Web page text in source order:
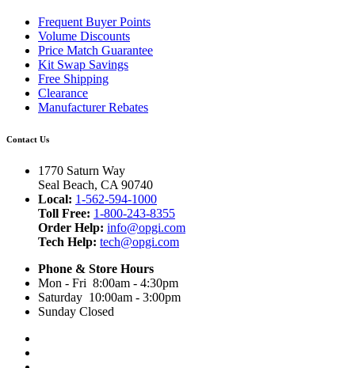
Frequent Buyer Points
Volume Discounts
Price Match Guarantee
Kit Swap Savings
Free Shipping
Clearance
Manufacturer Rebates
Contact Us
1770 Saturn Way
Seal Beach, CA 90740
Local: 1-562-594-1000
Toll Free: 1-800-243-8355
Order Help: info@opgi.com
Tech Help: tech@opgi.com
Phone & Store Hours
Mon - Fri 8:00am - 4:30pm
Saturday 10:00am - 3:00pm
Sunday Closed